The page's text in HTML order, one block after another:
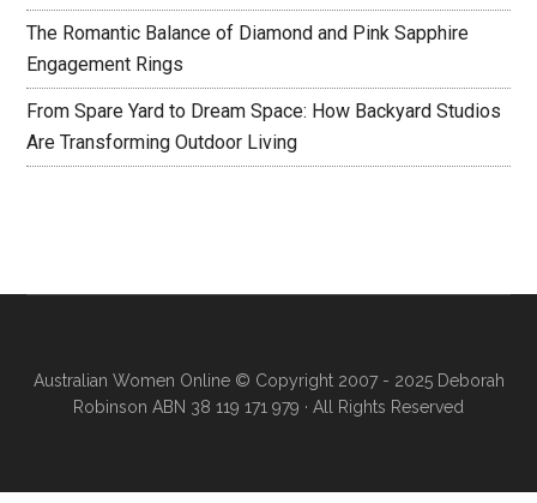
The Romantic Balance of Diamond and Pink Sapphire
Engagement Rings
From Spare Yard to Dream Space: How Backyard Studios
Are Transforming Outdoor Living
Australian Women Online© Copyright 2007 - 2025 Deborah
Robinson ABN 38 119 171 979 · All Rights Reserved